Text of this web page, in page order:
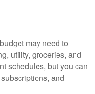
may need to
utility, groceries, and
schedules, but you can
and